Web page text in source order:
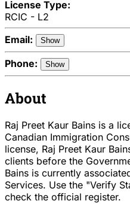
License Type:
RCIC - L2
Email:
Show
Phone: Show
About
Raj Preet Kaur Bains is a
Canadian Immigration
license, Raj Preet Kaur
clients before the
Bains is currently
Services. Use the "Verify
check the official register.